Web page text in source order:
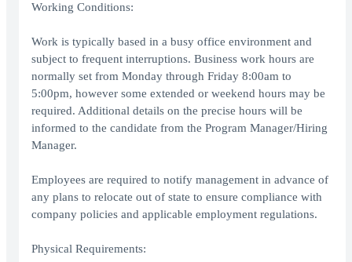
Working Conditions:
Work is typically based in a busy office environment and
subject to frequent interruptions. Business work hours are
normally set from Monday through Friday 8:00am to
5:00pm, however some extended or weekend hours may be
required. Additional details on the precise hours will be
informed to the candidate from the Program Manager/Hiring
Manager.
Employees are required to notify management in advance of
any plans to relocate out of state to ensure compliance with
company policies and applicable employment regulations.
Physical Requirements: